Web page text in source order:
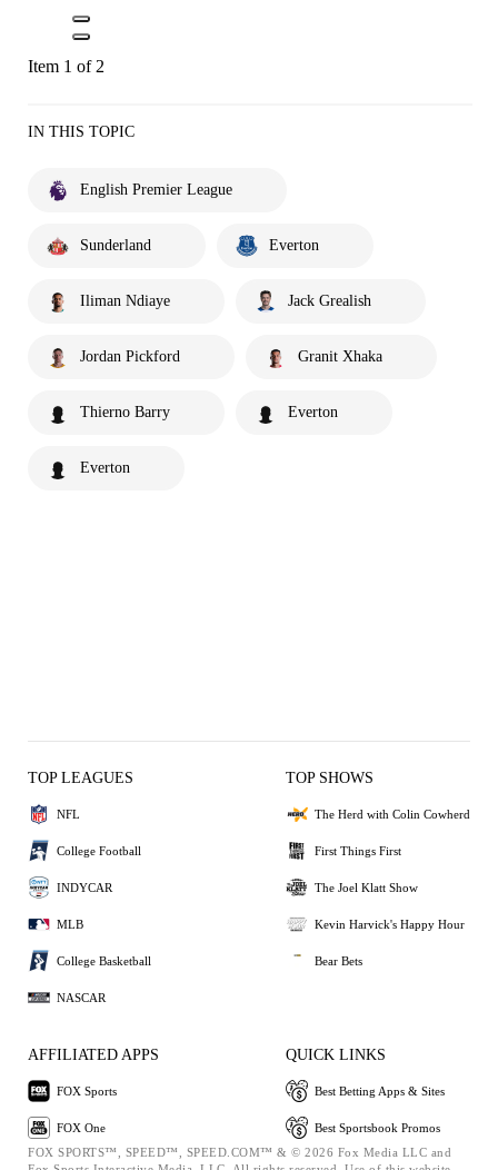
Item 1 of 2
IN THIS TOPIC
English Premier League
Sunderland Everton
Iliman Ndiaye Jack Grealish
Jordan Pickford Granit Xhaka
Thierno Barry Everton
Everton
TOP LEAGUES
NFL
College Football
INDYCAR
MLB
College Basketball
NASCAR
TOP SHOWS
The Herd with Colin Cowherd
First Things First
The Joel Klatt Show
Kevin Harvick's Happy Hour
Bear Bets
AFFILIATED APPS
FOX Sports
FOX One
QUICK LINKS
Best Betting Apps & Sites
Best Sportsbook Promos
FOX SPORTS™, SPEED™, SPEED.COM™ & © 2026 Fox Media LLC and